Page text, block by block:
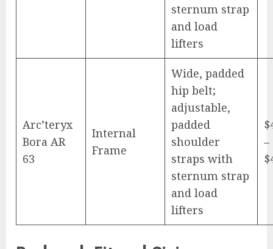
sternum strap
and load
lifters
Arc’teryx
Bora AR
63
Internal
Frame
Wide, padded
hip belt;
adjustable,
padded
shoulder
straps with
sternum strap
and load
lifters
–